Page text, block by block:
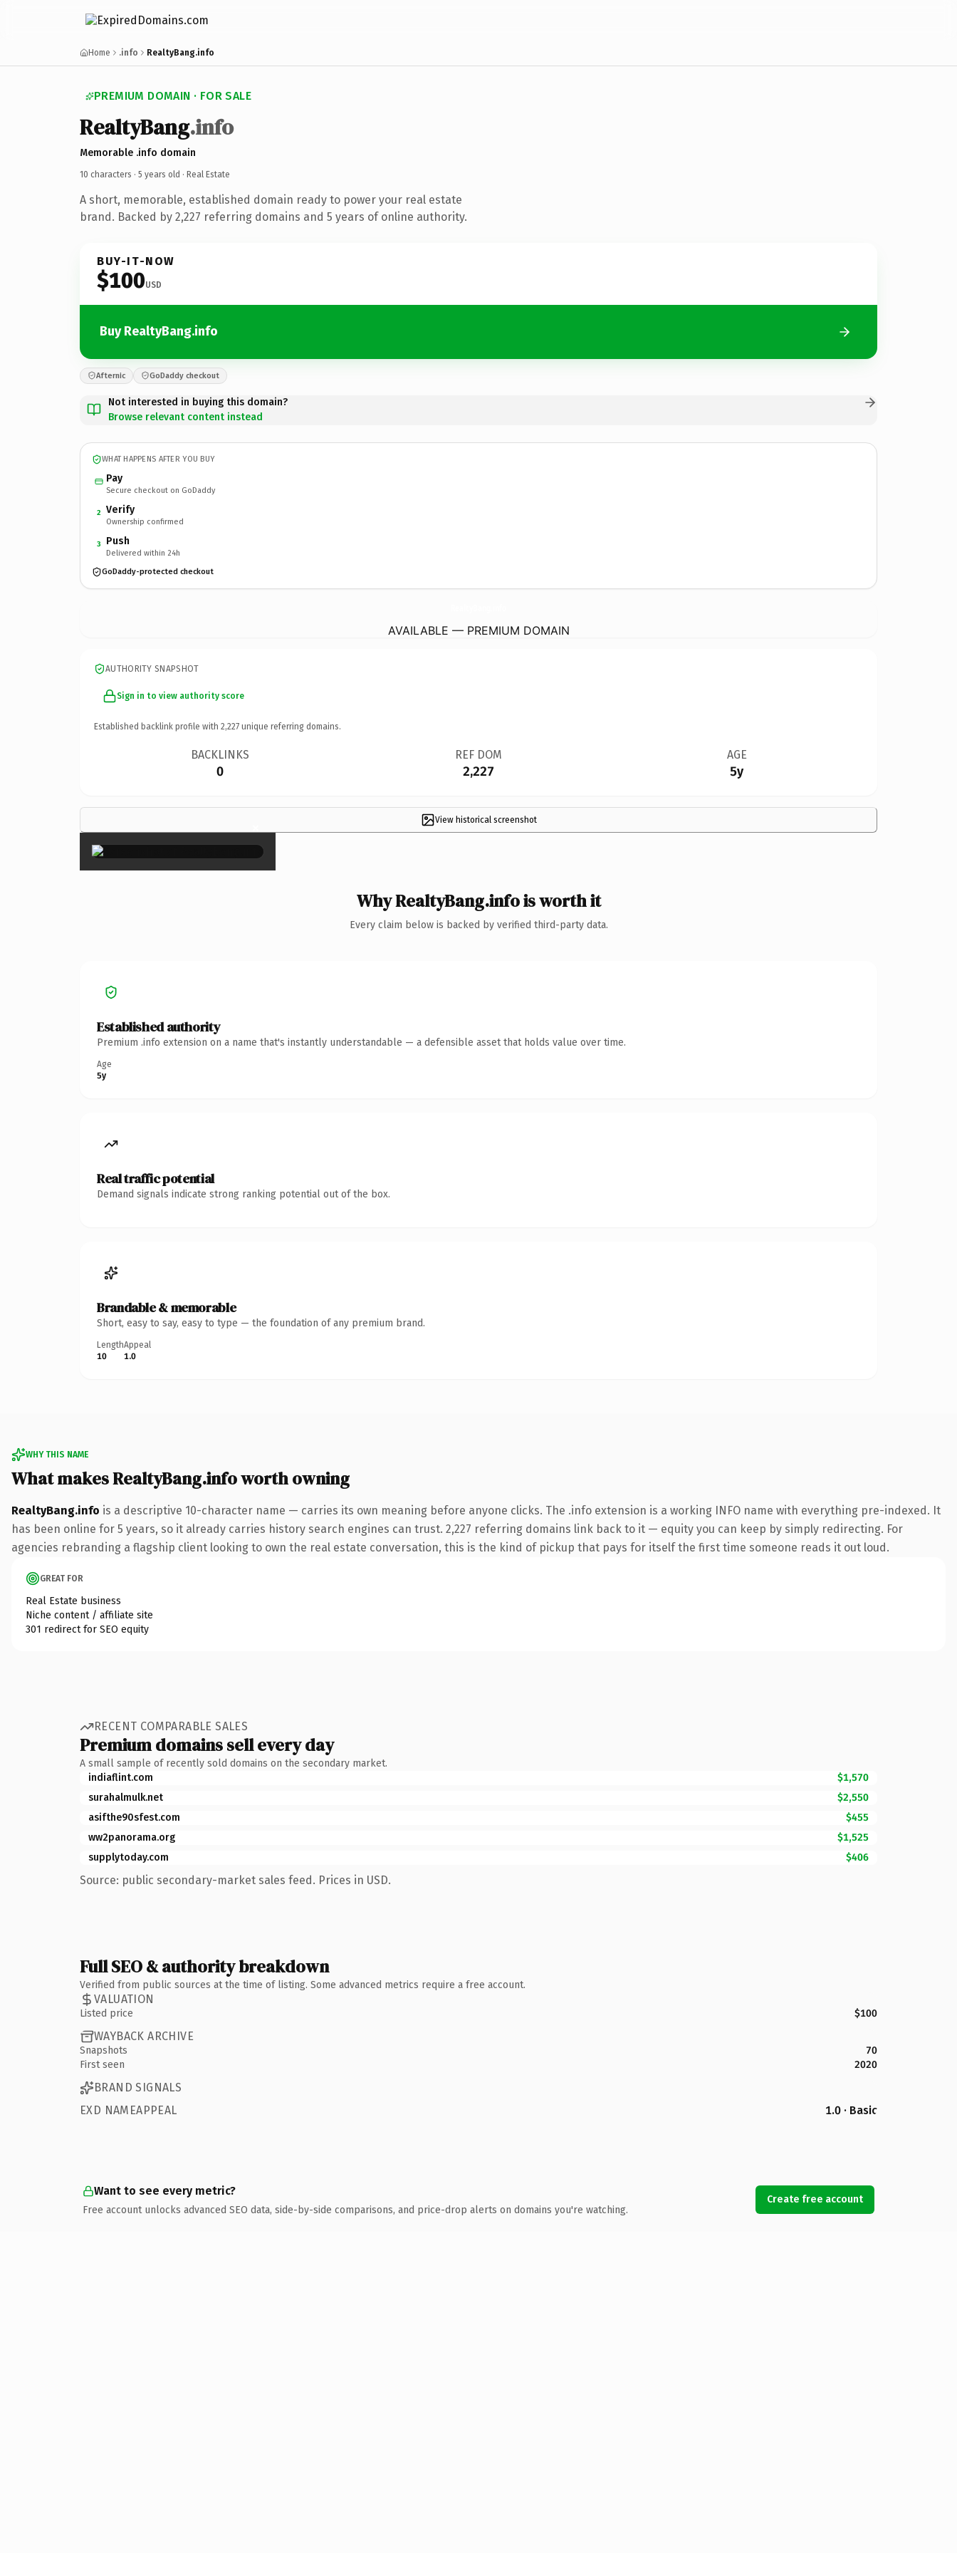
Home .info RealtyBang.info
PREMIUM DOMAIN · FOR SALE
RealtyBang.info
Memorable .info domain
10 characters · 5 years old · Real Estate
A short, memorable, established domain ready to power your real estate
brand. Backed by 2,227 referring domains and 5 years of online authority.
BUY-IT-NOW
$100USD
Buy RealtyBang.info
Afternic GoDaddy checkout
Not interested in buying this domain?
Browse relevant content instead
WHAT HAPPENS AFTER YOU BUY
Pay
Secure checkout on GoDaddy
2 Verify
Ownership confirmed
3 Push
Delivered within 24h
GoDaddy-protected checkout
AVAILABLE — PREMIUM DOMAIN
AUTHORITY SNAPSHOT
Sign in to view authority score
Established backlink profile with 2,227 unique referring domains.
BACKLINKS
0
REF DOM
2,227
AGE
5y
View historical screenshot
×
Why RealtyBang.info is worth it
Every claim below is backed by verified third-party data.
Established authority
Premium .info extension on a name that's instantly understandable — a defensible asset that holds value over time.
Age
5y
Real traffic potential
Demand signals indicate strong ranking potential out of the box.
Brandable & memorable
Short, easy to say, easy to type — the foundation of any premium brand.
Length
10
Appeal
1.0
WHY THIS NAME
What makes RealtyBang.info worth owning
RealtyBang.info is a descriptive 10-character name — carries its own meaning before anyone clicks. The .info extension is a working INFO name with everything pre-indexed. It
has been online for 5 years, so it already carries history search engines can trust. 2,227 referring domains link back to it — equity you can keep by simply redirecting. For
agencies rebranding a flagship client looking to own the real estate conversation, this is the kind of pickup that pays for itself the first time someone reads it out loud.
GREAT FOR
Real Estate business
Niche content / affiliate site
301 redirect for SEO equity
RECENT COMPARABLE SALES
Premium domains sell every day
A small sample of recently sold domains on the secondary market.
indiaflint.com
$1,570
surahalmulk.net
$2,550
asifthe90sfest.com
$455
ww2panorama.org
$1,525
supplytoday.com
$406
Source: public secondary-market sales feed. Prices in USD.
Full SEO & authority breakdown
Verified from public sources at the time of listing. Some advanced metrics require a free account.
VALUATION
Listed price $100
WAYBACK ARCHIVE
Snapshots
70
First seen
2020
BRAND SIGNALS
EXD NAMEAPPEAL
1.0 · Basic
Want to see every metric?
Free account unlocks advanced SEO data, side-by-side comparisons, and price-drop alerts on domains you're watching.
Create free account